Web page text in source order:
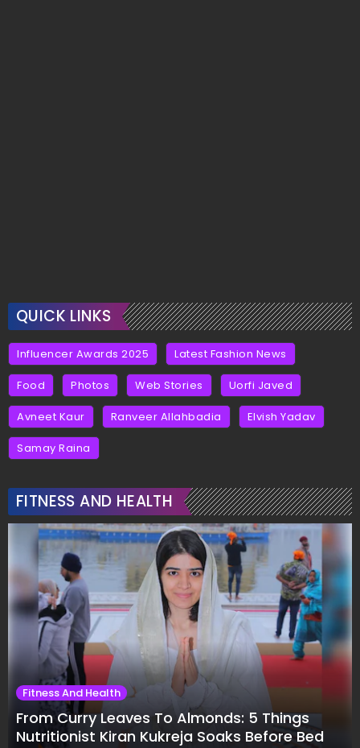
QUICK LINKS
Influencer Awards 2025 Latest Fashion News
Food Photos Web Stories Uorfi Javed
Avneet Kaur Ranveer Allahbadia Elvish Yadav
Samay Raina
FITNESS AND HEALTH
Fitness And Health
From Curry Leaves To Almonds: 5 Things
Nutritionist Kiran Kukreja Soaks Before Bed